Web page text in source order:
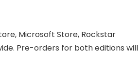
Microsoft Store, Rockstar
Pre-orders for both editions will